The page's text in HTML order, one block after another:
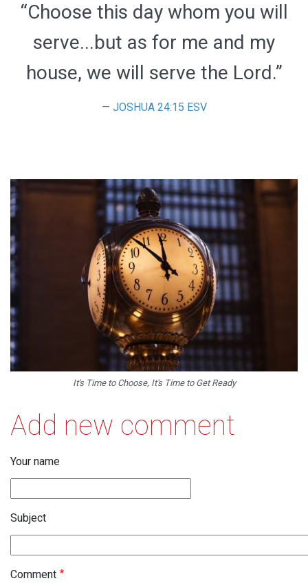
“Choose this day whom you will
serve...but as for me and my
house, we will serve the Lord.”
JOSHUA 24:15 ESV
It's Time to Choose, It's Time to Get Ready
Add new comment
Your name
Subject
Comment